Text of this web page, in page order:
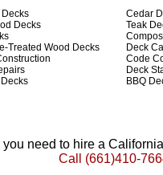
Decks
Treated Wood Decks
Cedar
Teak
Deck
Code
Deck
BBQ
you need to hire a
Call (661)410-